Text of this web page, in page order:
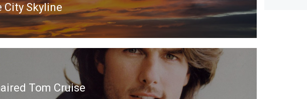
City Skyline
Tom Cruise